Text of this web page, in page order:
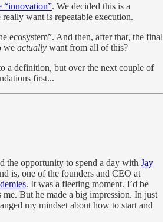
“innovation”. We decided this is a
want is repeatable execution.
ecosystem”. And then, after that, the final
we actually want from all of this?
a definition, but over the next couple of
first...
the opportunity to spend a day with Jay
is, one of the founders and CEO at
. It was a fleeting moment. I’d be
me. But he made a big impression. In just
my mindset about how to start and